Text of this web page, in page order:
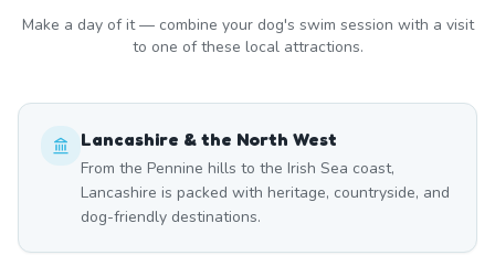
Make a day of it — combine your dog's swim session with a visit
to one of these local attractions.
Lancashire & the North West
From the Pennine hills to the Irish Sea coast,
Lancashire is packed with heritage, countryside, and
dog-friendly destinations.